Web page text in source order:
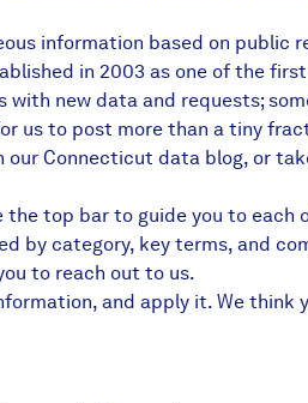
information based on public
in 2003 as one of the
new data and requests;
us to post more than a tiny
our Connecticut data blog, or
top bar to guide you to each
by category, key terms, and
to reach out to us.
and apply it. We think